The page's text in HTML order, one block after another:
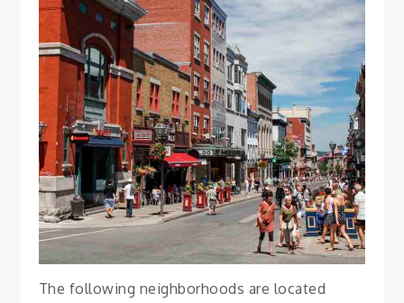
CITY GUIDES
The Neighborhoods of
Québec City
November 4, 2021
Vanessa
The following neighborhoods are located